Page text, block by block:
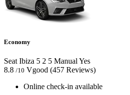
Economy
Seat Ibiza 5 2 5 Manual Yes
8.8 /10 Vgood (457 Reviews)
Online check-in available